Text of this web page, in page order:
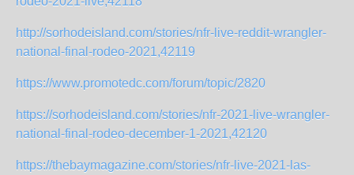
http://sorhodeisland.com/stories/nfr-live-reddit-wrangler-
national-final-rodeo-2021,42119
https://www.promotedc.com/forum/topic/2820
https://sorhodeisland.com/stories/nfr-2021-live-wrangler-
national-final-rodeo-december-1-2021,42120
https://thebaymagazine.com/stories/nfr-live-2021-las-